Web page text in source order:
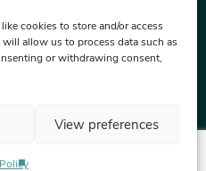
cookies to store and/or access
allow us to process data such as
or withdrawing consent,
View preferences
to receive marketing
, London, TW1 3LP.